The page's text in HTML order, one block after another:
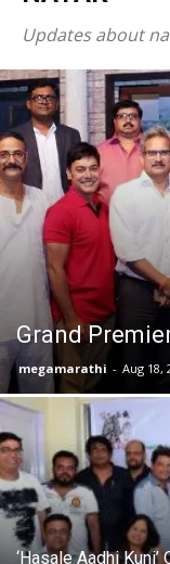
Updates about
Grand
megamarathi - Aug 18,
‘Hasale Aadhi